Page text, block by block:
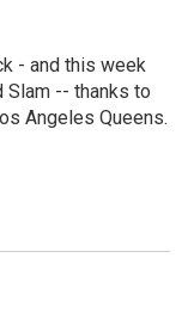
- and this week
Slam -- thanks to
Angeles Queens.